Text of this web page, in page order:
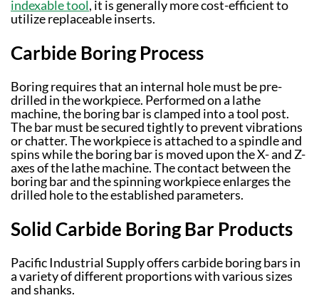
indexable tool, it is generally more cost-efficient to
utilize replaceable inserts.
Carbide Boring Process
Boring requires that an internal hole must be pre-
drilled in the workpiece. Performed on a lathe
machine, the boring bar is clamped into a tool post.
The bar must be secured tightly to prevent vibrations
or chatter. The workpiece is attached to a spindle and
spins while the boring bar is moved upon the X- and Z-
axes of the lathe machine. The contact between the
boring bar and the spinning workpiece enlarges the
drilled hole to the established parameters.
Solid Carbide Boring Bar Products
Pacific Industrial Supply offers carbide boring bars in
a variety of different proportions with various sizes
and shanks.